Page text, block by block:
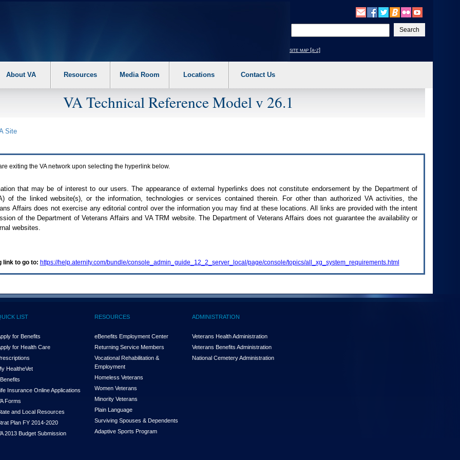
your
text
site map [a-z]
About VA Resources Media Room Locations Contact Us
VA Technical Reference Model v 26.1
Site
exiting the VAnetwork upon selecting the hyperlink below.
that may be of interest to our users. The appearance of external hyperlinks does not constitute endorsement by the Department of
) of the linked website(s), or the information, technologies or services contained therein. For other than authorized VAactivities, the
Affairs does not exercise any editorial control over the information you may find at these locations. All links are provided with the intent
of the Department of Veterans Affairs and VA TRM website. The Department of Veterans Affairs does not guarantee the availability or
websites.
link to go to: https://help.aternity.com/bundle/console_admin_guide_12_2_server_local/page/console/topics/all_xg_system_requirements.html
LIST
for Benefits
for Health Care
HealtheVet
Insurance Online Applications
Forms
and Local Resources
Plan FY 2014-2020
2013 Budget Submission
RESOURCES
eBenefits Employment Center
Returning Service Members
Vocational Rehabilitation &
Employment
Homeless Veterans
Women Veterans
Minority Veterans
Plain Language
Surviving Spouses & Dependents
Adaptive Sports Program
ADMINISTRATION
Veterans Health Administration
Veterans Benefits Administration
National Cemetery Administration